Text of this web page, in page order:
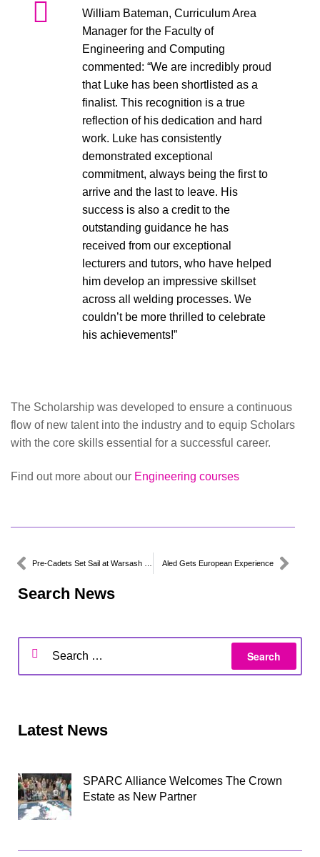
William Bateman, Curriculum Area
Manager for the Faculty of
Engineering and Computing
commented: “We are incredibly proud
that Luke has been shortlisted as a
finalist. This recognition is a true
reflection of his dedication and hard
work. Luke has consistently
demonstrated exceptional
commitment, always being the first to
arrive and the last to leave. His
success is also a credit to the
outstanding guidance he has
received from our exceptional
lecturers and tutors, who have helped
him develop an impressive skillset
across all welding processes. We
couldn’t be more thrilled to celebrate
his achievements!”
The Scholarship was developed to ensure a continuous
flow of new talent into the industry and to equip Scholars
with the core skills essential for a successful career.
Find out more about our Engineering courses
Aled Gets European Experience
Search News
Latest News
SPARC Alliance Welcomes The Crown
Estate as New Partner